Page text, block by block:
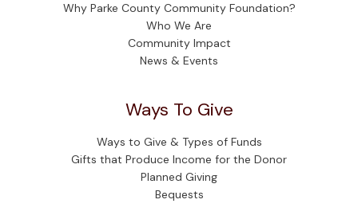
Why Parke County Community Foundation?
Who We Are
Community Impact
News & Events
Ways To Give
Ways to Give & Types of Funds
Gifts that Produce Income for the Donor
Planned Giving
Bequests